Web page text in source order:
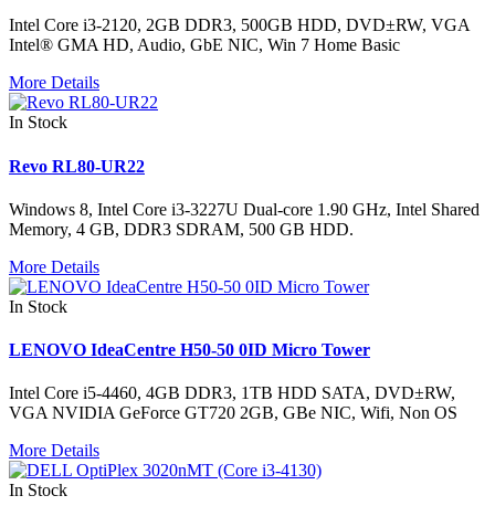
Intel Core i3-2120, 2GB DDR3, 500GB HDD, DVD±RW, VGA
Intel® GMA HD, Audio, GbE NIC, Win 7 Home Basic
More Details
In Stock
Revo RL80-UR22
Windows 8, Intel Core i3-3227U Dual-core 1.90 GHz, Intel Shared
Memory, 4 GB, DDR3 SDRAM, 500 GB HDD.
More Details
In Stock
LENOVO IdeaCentre H50-50 0ID Micro Tower
Intel Core i5-4460, 4GB DDR3, 1TB HDD SATA, DVD±RW,
VGA NVIDIA GeForce GT720 2GB, GBe NIC, Wifi, Non OS
More Details
In Stock